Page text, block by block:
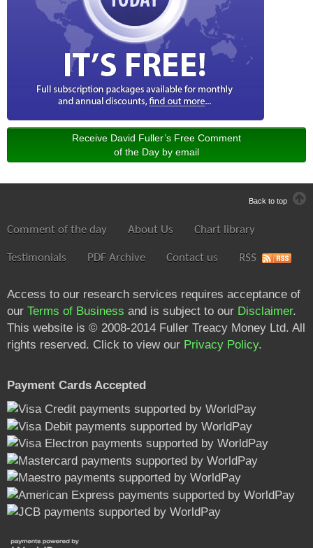
Receive David Fuller’s Free Comment
of the Day by email
Back to top
Comment of the day About Us Chart library
Testimonials PDF Archive Contact us RSS
Access to our research services requires acceptance of
our Terms of Business and is subject to our Disclaimer.
This website is © 2008-2014 Fuller Treacy Money Ltd. All
rights reserved. Click to view our Privacy Policy.
Payment Cards Accepted